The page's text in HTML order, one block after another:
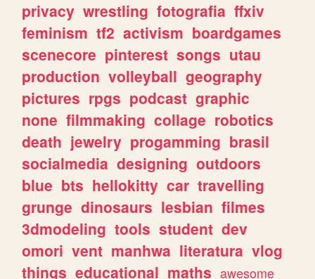
privacy wrestling fotografia ffxiv
feminism tf2 activism boardgames
scenecore pinterest songs utau
production volleyball geography
pictures rpgs podcast graphic
none filmmaking collage robotics
death jewelry progamming brasil
socialmedia designing outdoors
blue bts hellokitty car travelling
grunge dinosaurs lesbian filmes
3dmodeling tools student dev
omori vent manhwa literatura vlog
things educational maths awesome